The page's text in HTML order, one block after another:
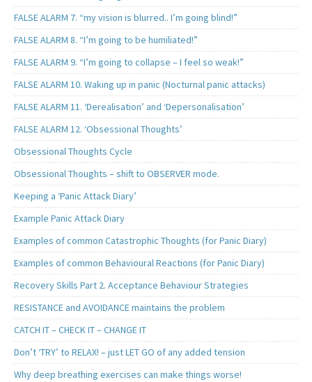
FALSE ALARM 7. “my vision is blurred.. I’m going blind!”
FALSE ALARM 8. “I’m going to be humiliated!”
FALSE ALARM 9. “I’m going to collapse – I feel so weak!”
FALSE ALARM 10. Waking up in panic (Nocturnal panic attacks)
FALSE ALARM 11. ‘Derealisation’ and ‘Depersonalisation’
FALSE ALARM 12. ‘Obsessional Thoughts’
Obsessional Thoughts Cycle
Obsessional Thoughts – shift to OBSERVER mode.
Keeping a ‘Panic Attack Diary’
Example Panic Attack Diary
Examples of common Catastrophic Thoughts (for Panic Diary)
Examples of common Behavioural Reactions (for Panic Diary)
Recovery Skills Part 2. Acceptance Behaviour Strategies
RESISTANCE and AVOIDANCE maintains the problem
CATCH IT – CHECK IT – CHANGE IT
Don’t ‘TRY’ to RELAX! – just LET GO of any added tension
Why deep breathing exercises can make things worse!